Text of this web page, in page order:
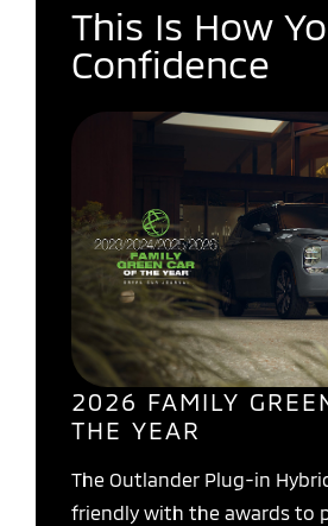
This Is How
Confidence
2026 FAMILY
THE YEAR
The Outlander Plug-in
friendly with the awards to